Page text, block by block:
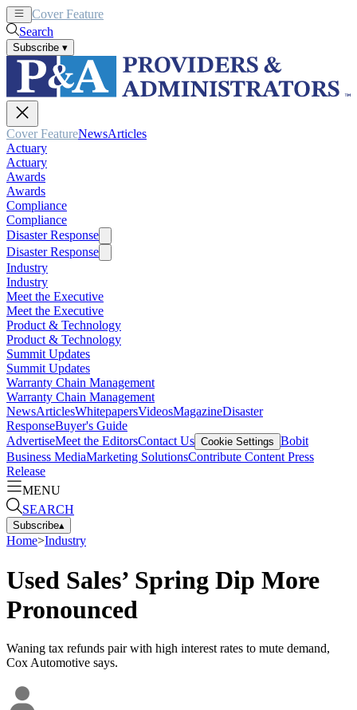
Cover Feature
Search
Subscribe ▾
Cover FeatureNewsArticles
Actuary
Actuary
Awards
Awards
Compliance
Compliance
Disaster Response
Disaster Response
Industry
Industry
Meet the Executive
Meet the Executive
Product & Technology
Product & Technology
Summit Updates
Summit Updates
Warranty Chain Management
Warranty Chain Management
NewsArticlesWhitepapersVideosMagazineDisaster
ResponseBuyer's Guide
AdvertiseMeet the EditorsContact Us Cookie Settings Bobit
Business MediaMarketing SolutionsContribute Content Press
Release
MENU
SEARCH
Subscribe▴
Home>Industry
Used Sales’ Spring Dip More
Pronounced
Waning tax refunds pair with high interest rates to mute demand,
Cox Automotive says.